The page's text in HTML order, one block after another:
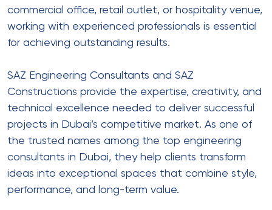
commercial office, retail outlet, or hospitality venue,
working with experienced professionals is essential
for achieving outstanding results.
SAZ Engineering Consultants and SAZ
Constructions provide the expertise, creativity, and
technical excellence needed to deliver successful
projects in Dubai’s competitive market. As one of
the trusted names among the top engineering
consultants in Dubai, they help clients transform
ideas into exceptional spaces that combine style,
performance, and long-term value.